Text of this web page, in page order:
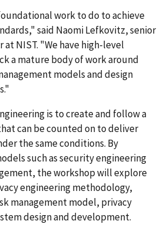
work to do to achieve
said Naomi Lefkovitz, senior
at NIST. "We have high-level
a mature body of work around
models and design
is to create and follow a
can be counted on to deliver
the same conditions. By
such as security engineering
the workshop will explore
engineering methodology,
management model, privacy
design and development.